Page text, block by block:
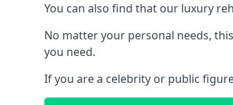
You can also find that our luxury
No matter your personal needs,
you need.
If you are a celebrity or public